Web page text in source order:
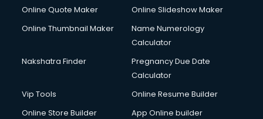
Online Quote Maker
Online Slideshow Maker
Online Thumbnail Maker
Name Numerology
Calculator
Nakshatra Finder
Pregnancy Due Date
Calculator
Vip Tools
Online Resume Builder
Online Store Builder
App Online builder